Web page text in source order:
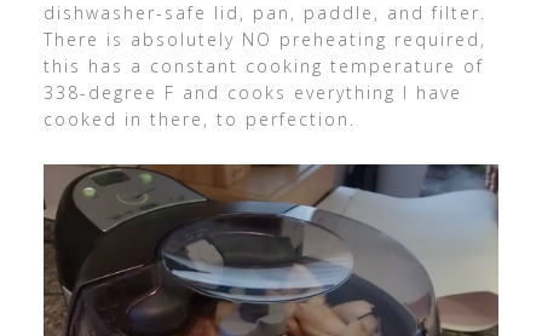
dishwasher-safe lid, pan, paddle, and filter.
There is absolutely NO preheating required,
this has a constant cooking temperature of
338-degree F and cooks everything I have
cooked in there, to perfection.